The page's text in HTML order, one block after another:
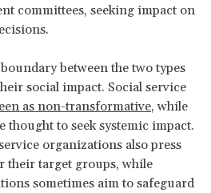
committees, seeking impact on
between the two types
social impact. Social service
as non-transformative, while
thought to seek systemic impact.
organizations also press
their target groups, while
sometimes aim to safeguard